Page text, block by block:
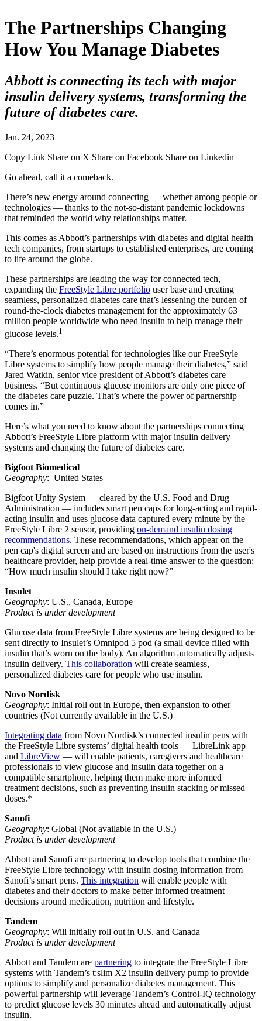
The Partnerships Changing
How You Manage Diabetes
Abbott is connecting its tech with major
insulin delivery systems, transforming the
future of diabetes care.
Jan. 24, 2023
Copy Link Share on X Share on Facebook Share on Linkedin
Go ahead, call it a comeback.
There’s new energy around connecting — whether among people or
technologies — thanks to the not-so-distant pandemic lockdowns
that reminded the world why relationships matter.
This comes as Abbott’s partnerships with diabetes and digital health
tech companies, from startups to established enterprises, are coming
to life around the globe.
These partnerships are leading the way for connected tech,
expanding the FreeStyle Libre portfolio user base and creating
seamless, personalized diabetes care that’s lessening the burden of
round-the-clock diabetes management for the approximately 63
million people worldwide who need insulin to help manage their
glucose levels.1
“There’s enormous potential for technologies like our FreeStyle
Libre systems to simplify how people manage their diabetes,” said
Jared Watkin, senior vice president of Abbott’s diabetes care
business. “But continuous glucose monitors are only one piece of
the diabetes care puzzle. That’s where the power of partnership
comes in.”
Here’s what you need to know about the partnerships connecting
Abbott’s FreeStyle Libre platform with major insulin delivery
systems and changing the future of diabetes care.
Bigfoot Biomedical
Geography: United States
Bigfoot Unity System — cleared by the U.S. Food and Drug
Administration — includes smart pen caps for long-acting and rapid-
acting insulin and uses glucose data captured every minute by the
FreeStyle Libre 2 sensor, providing on-demand insulin dosing
recommendations. These recommendations, which appear on the
pen cap's digital screen and are based on instructions from the user's
healthcare provider, help provide a real-time answer to the question:
“How much insulin should I take right now?”
Insulet
Geography: U.S., Canada, Europe
Product is under development
Glucose data from FreeStyle Libre systems are being designed to be
sent directly to Insulet’s Omnipod 5 pod (a small device filled with
insulin that’s worn on the body). An algorithm automatically adjusts
insulin delivery. This collaboration will create seamless,
personalized diabetes care for people who use insulin.
Novo Nordisk
Geography: Initial roll out in Europe, then expansion to other
countries (Not currently available in the U.S.)
Integrating data from Novo Nordisk’s connected insulin pens with
the FreeStyle Libre systems’ digital health tools — LibreLink app
and LibreView — will enable patients, caregivers and healthcare
professionals to view glucose and insulin data together on a
compatible smartphone, helping them make more informed
treatment decisions, such as preventing insulin stacking or missed
doses.*
Sanofi
Geography: Global (Not available in the U.S.)
Product is under development
Abbott and Sanofi are partnering to develop tools that combine the
FreeStyle Libre technology with insulin dosing information from
Sanofi’s smart pens. This integration will enable people with
diabetes and their doctors to make better informed treatment
decisions around medication, nutrition and lifestyle.
Tandem
Geography: Will initially roll out in U.S. and Canada
Product is under development
Abbott and Tandem are partnering to integrate the FreeStyle Libre
systems with Tandem’s t:slim X2 insulin delivery pump to provide
options to simplify and personalize diabetes management. This
powerful partnership will leverage Tandem’s Control-IQ technology
to predict glucose levels 30 minutes ahead and automatically adjust
insulin.